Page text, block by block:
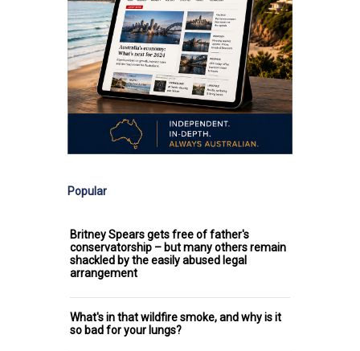
Popular
Britney Spears gets free of father's
conservatorship – but many others remain
shackled by the easily abused legal
arrangement
What's in that wildfire smoke, and why is it
so bad for your lungs?